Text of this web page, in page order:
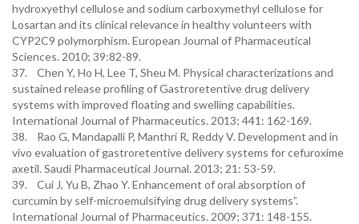
hydroxyethyl cellulose and sodium carboxymethyl cellulose for
Losartan and its clinical relevance in healthy volunteers with
CYP2C9 polymorphism. European Journal of Pharmaceutical
Sciences. 2010; 39:82-89.
37. Chen Y, Ho H, Lee T, Sheu M. Physical characterizations and
sustained release profiling of Gastroretentive drug delivery
systems with improved floating and swelling capabilities.
International Journal of Pharmaceutics. 2013; 441: 162-169.
38. Rao G, Mandapalli P, Manthri R, Reddy V. Development and in
vivo evaluation of gastroretentive delivery systems for cefuroxime
axetil. Saudi Pharmaceutical Journal. 2013; 21: 53-59.
39. Cui J, Yu B, Zhao Y. Enhancement of oral absorption of
curcumin by self-microemulsifying drug delivery systems”.
International Journal of Pharmaceutics. 2009; 371: 148-155.